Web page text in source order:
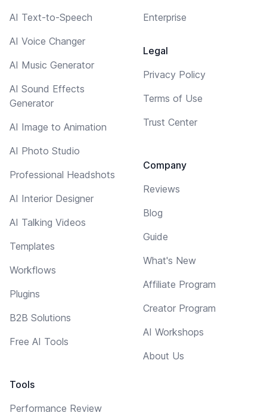
AI Text-to-Speech
AI Voice Changer
AI Music Generator
AI Sound Effects
Generator
AI Image to Animation
AI Photo Studio
Professional Headshots
AI Interior Designer
AI Talking Videos
Templates
Workflows
Plugins
B2B Solutions
Free AI Tools
Tools
Performance Review
Enterprise
Legal
Privacy Policy
Terms of Use
Trust Center
Company
Reviews
Blog
Guide
What's New
Affiliate Program
Creator Program
AI Workshops
About Us